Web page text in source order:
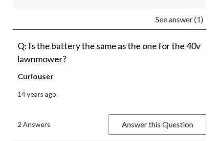
See answer (1)
Q: Is the battery the same as the one for the 40v
lawnmower?
Curiouser
14 years ago
2 Answers Answer this Question